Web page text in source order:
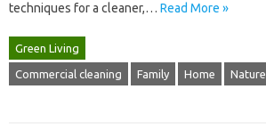
techniques for a‌ cleaner,… Read More »
Green Living
Commercial cleaning Family Home Nature